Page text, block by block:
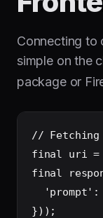
Connecting to
simple on the
package or
// Fetching
final uri =
final
'prompt':
}));